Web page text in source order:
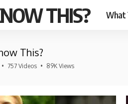
THIS? What
This?
• 757 Videos • 89K Views